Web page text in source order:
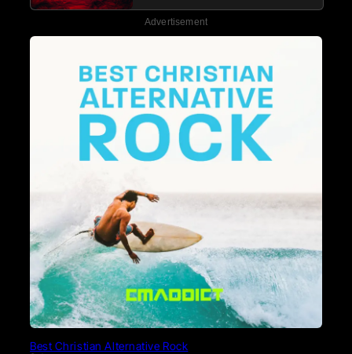
Advertisement
Best Christian Alternative Rock